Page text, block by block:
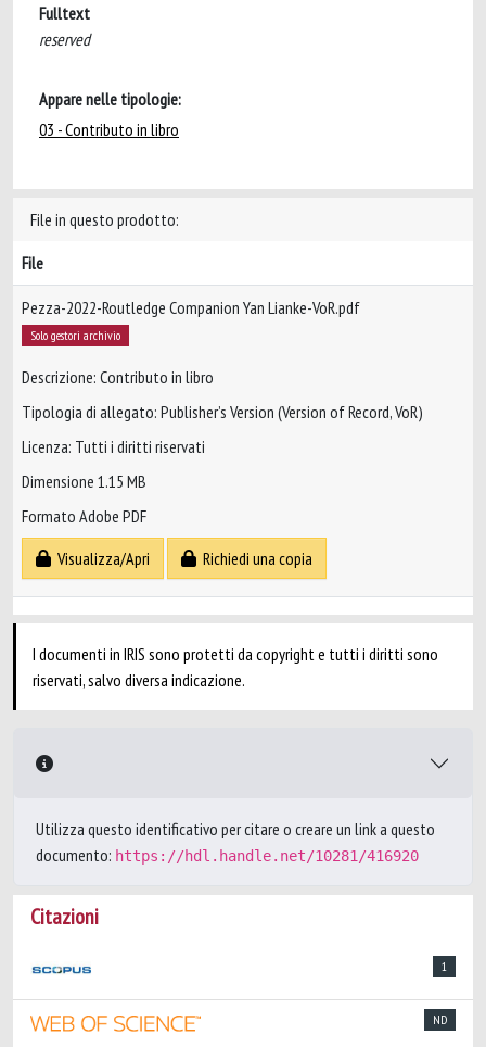
Fulltext
reserved
Appare nelle tipologie:
03 - Contributo in libro
File in questo prodotto:
File
Pezza-2022-Routledge Companion Yan Lianke-VoR.pdf
Solo gestori archivio
Descrizione: Contributo in libro
Tipologia di allegato: Publisher’s Version (Version of Record, VoR)
Licenza: Tutti i diritti riservati
Dimensione 1.15 MB
Formato Adobe PDF
Visualizza/Apri
Richiedi una copia
I documenti in IRIS sono protetti da copyright e tutti i diritti sono
riservati, salvo diversa indicazione.
Utilizza questo identificativo per citare o creare un link a questo
documento: https://hdl.handle.net/10281/416920
Citazioni
1
ND